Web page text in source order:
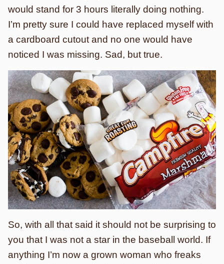
would stand for 3 hours literally doing nothing.
I’m pretty sure I could have replaced myself with
a cardboard cutout and no one would have
noticed I was missing. Sad, but true.
So, with all that said it should not be surprising to
you that I was not a star in the baseball world. If
anything I’m now a grown woman who freaks